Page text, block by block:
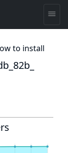
to install